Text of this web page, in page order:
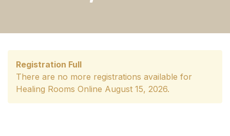
Registration Full
There are no more registrations available for
Healing Rooms Online August 15, 2026.